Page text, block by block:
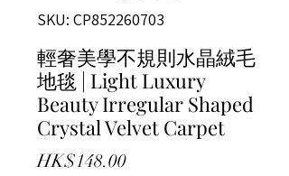
SKU: CP852260703
輕奢美學不規則水晶絨毛
地毯 | Light Luxury
Beauty Irregular Shaped
Crystal Velvet Carpet
HK$148.00Price